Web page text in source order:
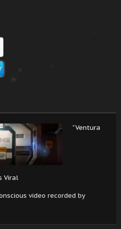
“Ventura
Viral
video recorded by